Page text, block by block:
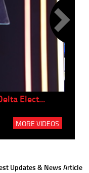
Elect...
MORE VIDEOS
Updates & News Article